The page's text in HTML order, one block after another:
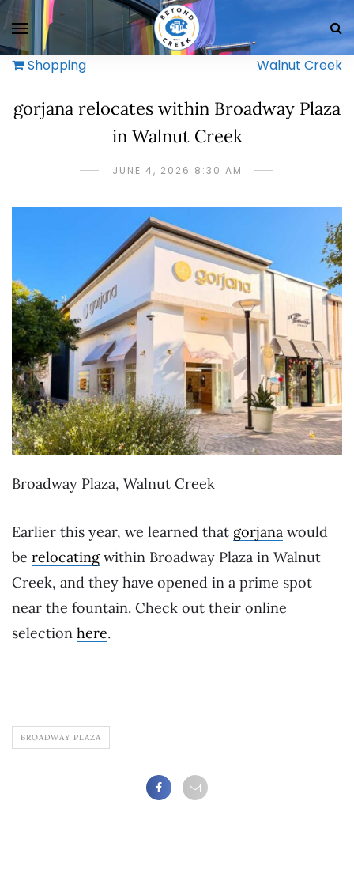
Shopping Walnut Creek
gorjana relocates within Broadway Plaza
in Walnut Creek
JUNE 4, 2026 8:30 AM
Broadway Plaza, Walnut Creek
Earlier this year, we learned that gorjana would
be relocatingwithin Broadway Plaza in Walnut
Creek, and they have opened in a prime spot
near the fountain. Check out their online
selection here.
BROADWAY PLAZA